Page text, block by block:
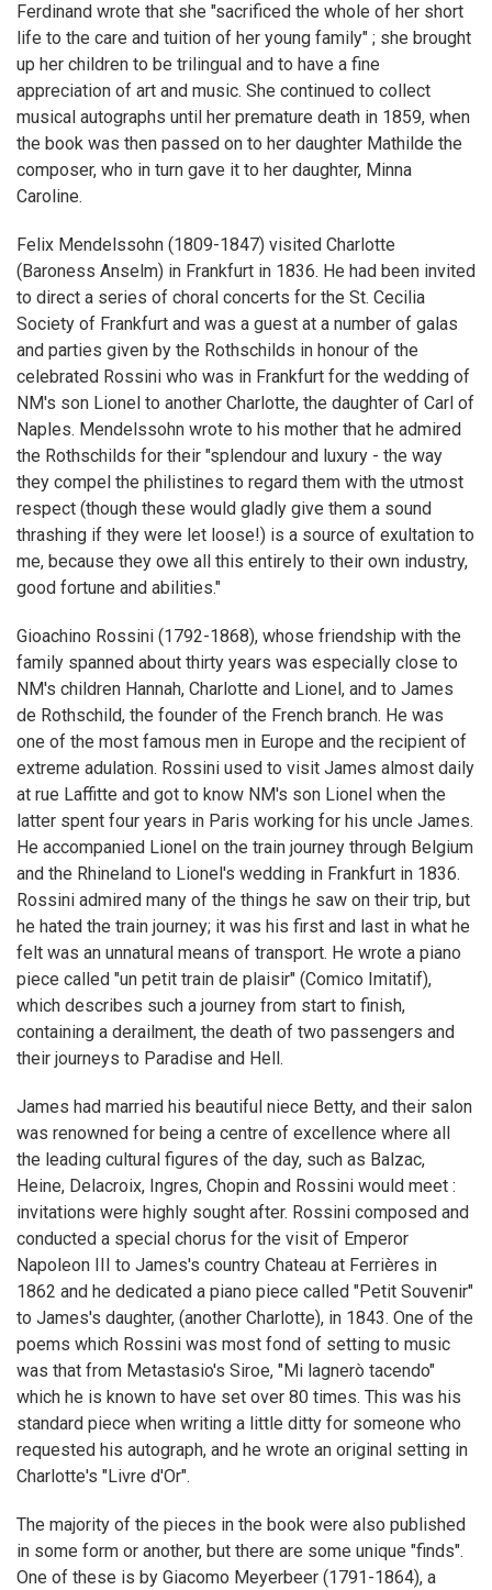
Ferdinand wrote that she "sacrificed the whole of her short
life to the care and tuition of her young family" ; she brought
up her children to be trilingual and to have a fine
appreciation of art and music. She continued to collect
musical autographs until her premature death in 1859, when
the book was then passed on to her daughter Mathilde the
composer, who in turn gave it to her daughter, Minna
Caroline.
Felix Mendelssohn (1809-1847) visited Charlotte
(Baroness Anselm) in Frankfurt in 1836. He had been invited
to direct a series of choral concerts for the St. Cecilia
Society of Frankfurt and was a guest at a number of galas
and parties given by the Rothschilds in honour of the
celebrated Rossini who was in Frankfurt for the wedding of
NM's son Lionel to another Charlotte, the daughter of Carl of
Naples. Mendelssohn wrote to his mother that he admired
the Rothschilds for their "splendour and luxury - the way
they compel the philistines to regard them with the utmost
respect (though these would gladly give them a sound
thrashing if they were let loose!) is a source of exultation to
me, because they owe all this entirely to their own industry,
good fortune and abilities."
Gioachino Rossini (1792-1868), whose friendship with the
family spanned about thirty years was especially close to
NM's children Hannah, Charlotte and Lionel, and to James
de Rothschild, the founder of the French branch. He was
one of the most famous men in Europe and the recipient of
extreme adulation. Rossini used to visit James almost daily
at rue Laffitte and got to know NM's son Lionel when the
latter spent four years in Paris working for his uncle James.
He accompanied Lionel on the train journey through Belgium
and the Rhineland to Lionel's wedding in Frankfurt in 1836.
Rossini admired many of the things he saw on their trip, but
he hated the train journey; it was his first and last in what he
felt was an unnatural means of transport. He wrote a piano
piece called "un petit train de plaisir" (Comico Imitatif),
which describes such a journey from start to finish,
containing a derailment, the death of two passengers and
their journeys to Paradise and Hell.
James had married his beautiful niece Betty, and their salon
was renowned for being a centre of excellence where all
the leading cultural figures of the day, such as Balzac,
Heine, Delacroix, Ingres, Chopin and Rossini would meet :
invitations were highly sought after. Rossini composed and
conducted a special chorus for the visit of Emperor
Napoleon III to James's country Chateau at Ferrières in
1862 and he dedicated a piano piece called "Petit Souvenir"
to James's daughter, (another Charlotte), in 1843. One of the
poems which Rossini was most fond of setting to music
was that from Metastasio's Siroe, "Mi lagnerò tacendo"
which he is known to have set over 80 times. This was his
standard piece when writing a little ditty for someone who
requested his autograph, and he wrote an original setting in
Charlotte's "Livre d'Or".
The majority of the pieces in the book were also published
in some form or another, but there are some unique "finds".
One of these is by Giacomo Meyerbeer (1791-1864), a